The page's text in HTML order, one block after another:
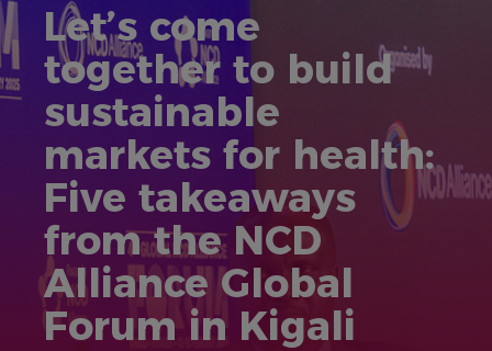
Let’s come
together to build
sustainable
markets for health:
Five takeaways
from the NCD
Alliance Global
Forum in Kigali